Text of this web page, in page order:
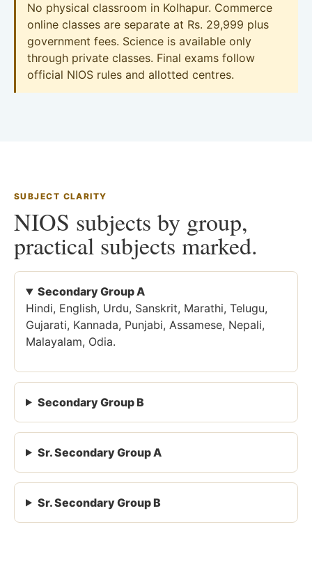
No physical classroom in Kolhapur. Commerce
online classes are separate at Rs. 29,999 plus
government fees. Science is available only
through private classes. Final exams follow
official NIOS rules and allotted centres.
SUBJECT CLARITY
NIOS subjects by group,
practical subjects marked.
Secondary Group A
Hindi, English, Urdu, Sanskrit, Marathi, Telugu,
Gujarati, Kannada, Punjabi, Assamese, Nepali,
Malayalam, Odia.
Secondary Group B
Sr. Secondary Group A
Sr. Secondary Group B